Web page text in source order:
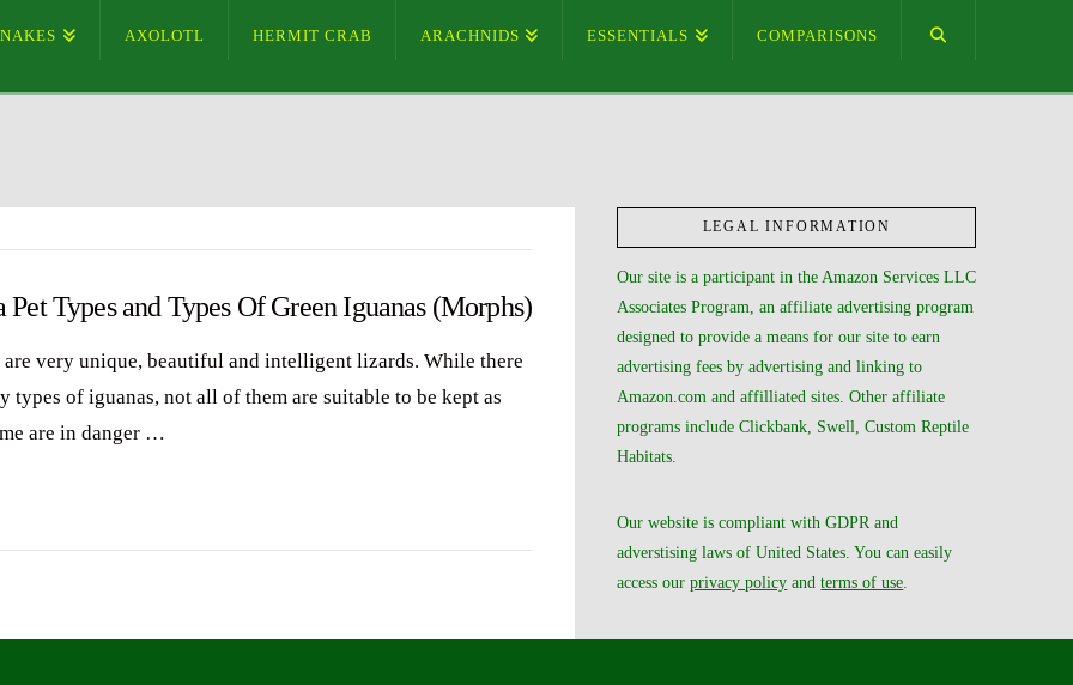
AXOLOTL HERMIT CRAB ARACHNIDS ESSENTIALS COMPARISONS
Pet Types and Types Of Green Iguanas (Morphs)
are very unique, beautiful and intelligent lizards. While there
types of iguanas, not all of them are suitable to be kept as
are in danger …
LEGAL INFORMATION
Our site is a participant in the Amazon Services LLC
Associates Program, an affiliate advertising program
designed to provide a means for our site to earn
advertising fees by advertising and linking to
Amazon.com and affilliated sites. Other affiliate
programs include Clickbank, Swell, Custom Reptile
Habitats.
Our website is compliant with GDPR and
adverstising laws of United States. You can easily
access ourprivacy policy andterms of use